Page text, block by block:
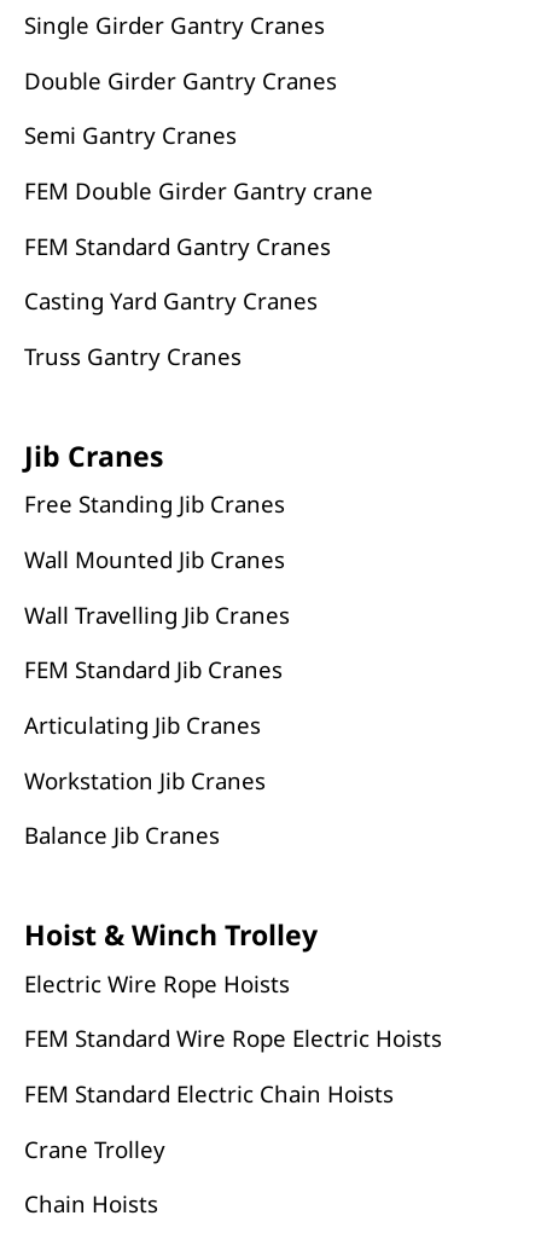
Single Girder Gantry Cranes
Double Girder Gantry Cranes
Semi Gantry Cranes
FEM Double Girder Gantry crane
FEM Standard Gantry Cranes
Casting Yard Gantry Cranes
Truss Gantry Cranes
Jib Cranes
Free Standing Jib Cranes
Wall Mounted Jib Cranes
Wall Travelling Jib Cranes
FEM Standard Jib Cranes
Articulating Jib Cranes
Workstation Jib Cranes
Balance Jib Cranes
Hoist & Winch Trolley
Electric Wire Rope Hoists
FEM Standard Wire Rope Electric Hoists
FEM Standard Electric Chain Hoists
Crane Trolley
Chain Hoists